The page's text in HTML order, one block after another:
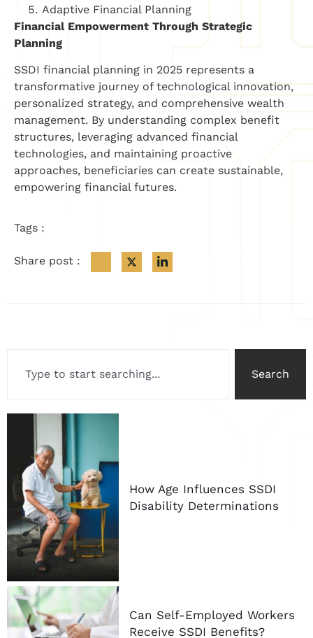
Adaptive Financial Planning
Financial Empowerment Through Strategic
Planning
SSDI financial planning in 2025 represents a
transformative journey of technological innovation,
personalized strategy, and comprehensive wealth
management. By understanding complex benefit
structures, leveraging advanced financial
technologies, and maintaining proactive
approaches, beneficiaries can create sustainable,
empowering financial futures.
Tags :
Share post :
Search
How Age Influences SSDI
Disability Determinations
Can Self-Employed Workers
Receive SSDI Benefits?